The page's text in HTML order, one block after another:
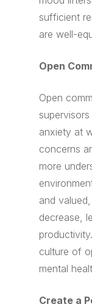
sufficient
are well-
Open
Open
anxiety at
concerns
more
and
decrease,
culture of
mental
Create a